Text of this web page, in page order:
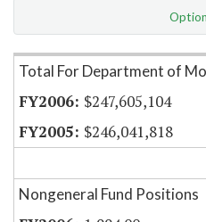
Item Lookup
Total For Department of
$247,605,104
$246,041,818
Nongeneral Fund Positions